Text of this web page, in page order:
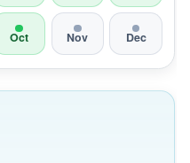
Oct Nov Dec